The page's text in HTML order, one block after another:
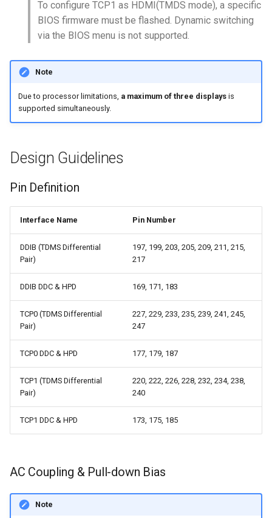
n
g
BIOS Setup
Physical Programming
WebClient
Projects
Introduction
Mutiple Internet
Physical Programming /w
BIOS Setup
BIOS Setup
Introduction
Mutiple Internet
Physical Programming /w
Windows GPIO
Programming
Download Resources
FAQ
No AUX Signal
Power Backflow Prevention
ESD Protection
Layout Guidelines
Spacing & Crosstalk
Differential Pair Net Length
Communication
Arduino Control - Windows
Volume
Arduino Control - Windows
Sleep or Wakeup
To configure TCP1 as HDMI(TMDS mode), a specific
BIOS firmware must be flashed. Dynamic switching
via the BIOS menu is not supported.
Note
Due to processor limitations, a maximum of three displaysis
supported simultaneously.
Design Guidelines
Pin Definition
Interface Name Pin Number
DDIB (TDMS Differential
Pair)
197, 199, 203, 205, 209, 211, 215,
217
DDIB DDC & HPD 169, 171, 183
TCP0 (TDMS Differential
Pair)
227, 229, 233, 235, 239, 241, 245,
247
TCP0 DDC & HPD 177, 179, 187
TCP1 (TDMS Differential
Pair)
220, 222, 226, 228, 232, 234, 238,
240
TCP1 DDC & HPD 173, 175, 185
AC Coupling & Pull-down Bias
Note